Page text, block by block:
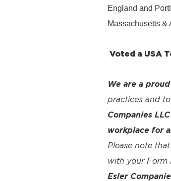
England and
Massachusetts &
Voted a USA
We are a
practices and
Companies
workplace for
Please note
with your Form
Esler